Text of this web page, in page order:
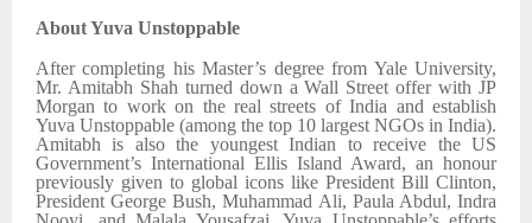
About Yuva Unstoppable
After completing his Master’s degree from Yale University,
Mr. Amitabh Shah turned down a Wall Street offer with JP
Morgan to work on the real streets of India and establish
Yuva Unstoppable (among the top 10 largest NGOs in India).
Amitabh is also the youngest Indian to receive the US
Government’s International Ellis Island Award, an honour
previously given to global icons like President Bill Clinton,
President George Bush, Muhammad Ali, Paula Abdul, Indra